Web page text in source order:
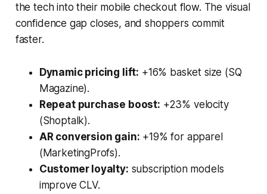
the tech into their mobile checkout flow. The visual
confidence gap closes, and shoppers commit
faster.
Dynamic pricing lift: +16% basket size (SQ
Magazine).
Repeat purchase boost: +23% velocity
(Shoptalk).
AR conversion gain: +19% for apparel
(MarketingProfs).
Customer loyalty: subscription models
improve CLV.